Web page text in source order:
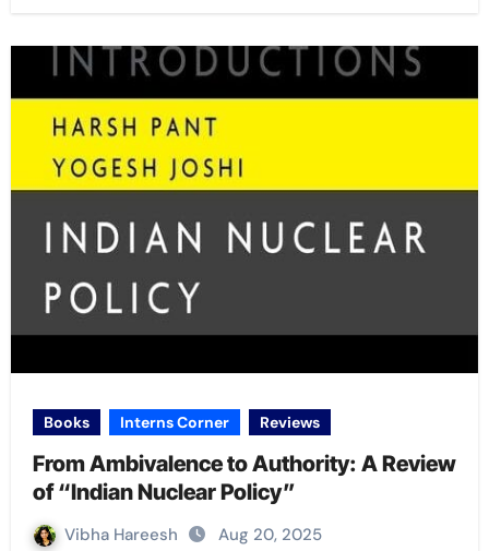
Books Interns Corner Reviews
From Ambivalence to Authority: A Review
of “Indian Nuclear Policy”
Vibha Hareesh Aug 20, 2025